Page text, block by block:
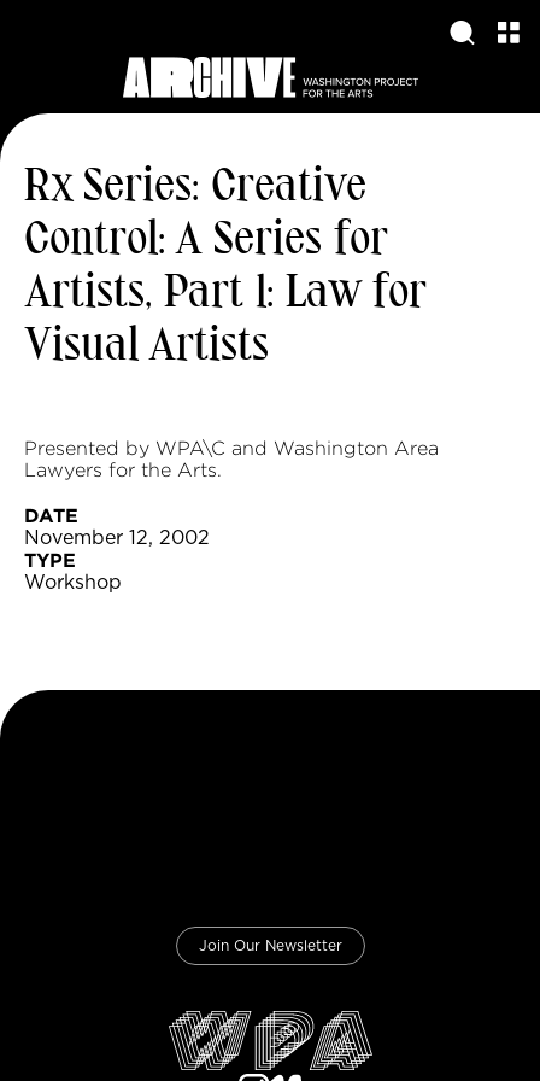
Rx Series: Creative
Control: A Series for
Artists, Part 1: Law for
Visual Artists
Presented by WPA\C and Washington Area
Lawyers for the Arts.
DATE
November 12, 2002
TYPE
Workshop
Join Our Newsletter